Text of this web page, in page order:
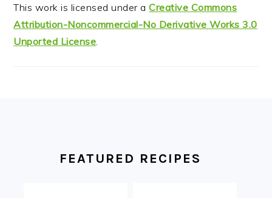
This work is licensed under aCreative Commons
Attribution-Noncommercial-No Derivative Works 3.0
Unported License
FEATURED RECIPES